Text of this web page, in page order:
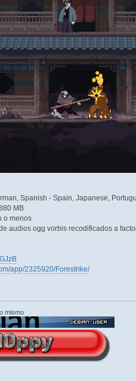
Spanish - Spain, Japanese,
MB
o menos
audios ogg vorbis recodificados a
app/2325920/Forestrike/
mismo